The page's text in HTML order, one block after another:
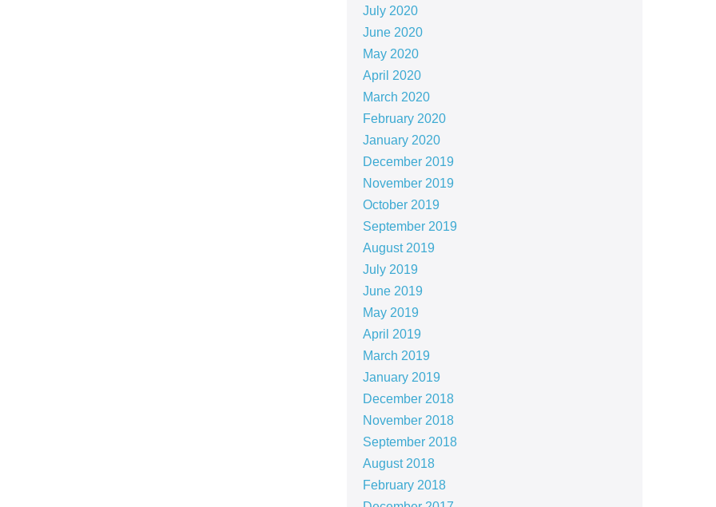
July 2020
June 2020
May 2020
April 2020
March 2020
February 2020
January 2020
December 2019
November 2019
October 2019
September 2019
August 2019
July 2019
June 2019
May 2019
April 2019
March 2019
January 2019
December 2018
November 2018
September 2018
August 2018
February 2018